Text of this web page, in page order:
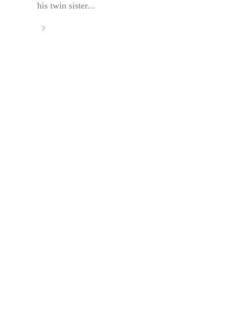
his twin sister...